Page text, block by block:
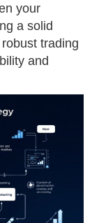
your
a solid
trading
and